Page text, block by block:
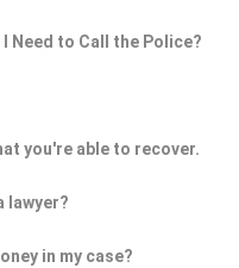
I Need to Call the Police?
you're able to recover.
lawyer?
in my case?